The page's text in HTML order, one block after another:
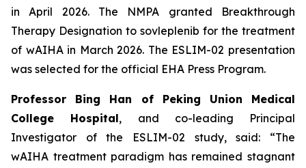
in April 2026. The NMPA granted Breakthrough
Therapy Designation to sovleplenib for the treatment
of wAIHA in March 2026. The ESLIM-02 presentation
was selected for the official EHA Press Program.
Professor Bing Han of Peking Union Medical
College Hospital, and co-leading Principal
Investigator of the ESLIM-02 study, said: “The
wAIHA treatment paradigm has remained stagnant